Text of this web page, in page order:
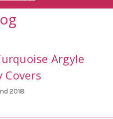
Argyle
Covers
2018